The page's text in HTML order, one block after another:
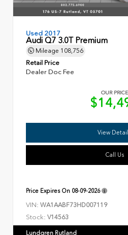
Used 2017
Audi Q7 3.0T Premium
Mileage 108,756
Retail Price
Dealer Doc Fee
OUR PRICE
View
Call Us
Price Expires On 08-09-2026
VIN: WA1AABF73HD007119
Stock: V14563
Lundgren Rutland